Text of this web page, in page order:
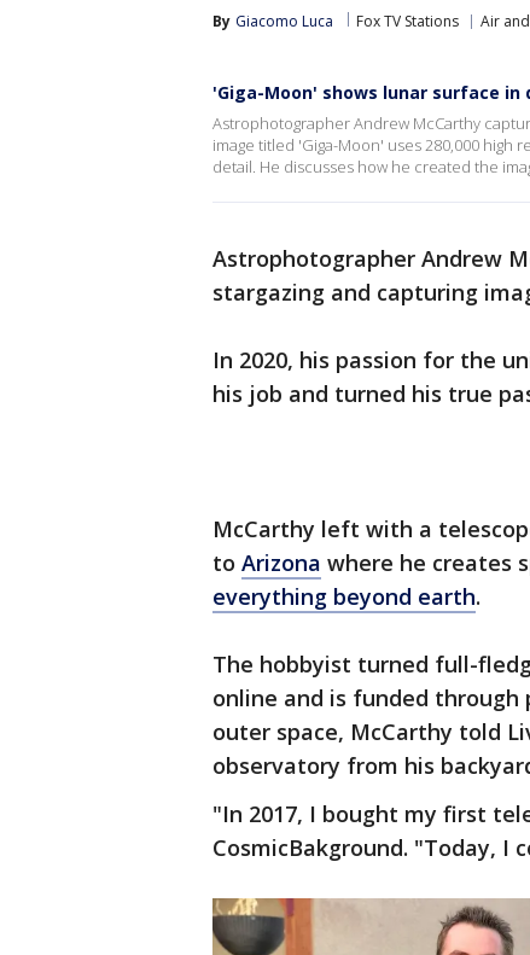
By Giacomo Luca Fox TV Stations Air
'Giga-Moon' shows lunar surface in
Astrophotographer Andrew McCarthy
image titled 'Giga-Moon' uses 280,000 high
detail. He discusses how he created the
Astrophotographer Andrew
stargazing and capturing
In 2020, his passion for the
his job and turned his true
McCarthy left with a
to Arizona where he creates
everything beyond earth.
The hobbyist turned full-
online and is funded
outer space, McCarthy told
observatory from his
"In 2017, I bought my first
CosmicBakground. "Today, I